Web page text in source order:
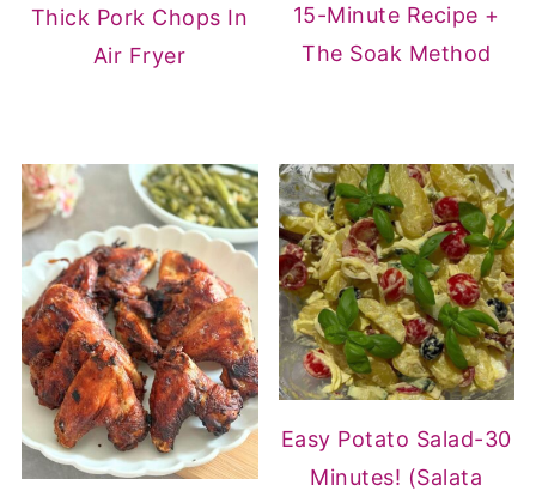
Thick Pork Chops In
Air Fryer
15-Minute Recipe +
The Soak Method
Easy Potato Salad-30
Minutes! (Salata